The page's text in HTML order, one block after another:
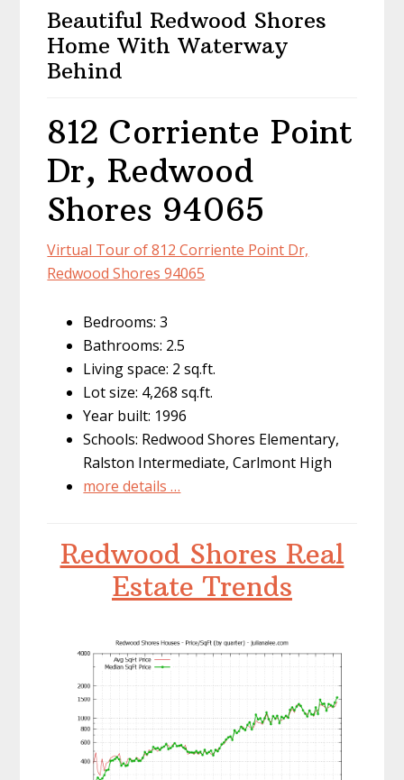
Beautiful Redwood Shores
Home With Waterway
Behind
812 Corriente Point
Dr, Redwood
Shores 94065
Virtual Tour of 812 Corriente Point Dr,
Redwood Shores 94065
Bedrooms: 3
Bathrooms: 2.5
Living space: 2 sq.ft.
Lot size: 4,268 sq.ft.
Year built: 1996
Schools: Redwood Shores Elementary,
Ralston Intermediate, Carlmont High
more details …
Redwood Shores Real
Estate Trends